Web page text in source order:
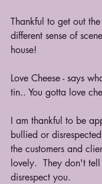
Thankful to get out
different sense of
house!
Love Cheese - says
tin.. You gotta love
I am thankful to be
bullied or
the customers and
lovely.  They don't
disrespect you.